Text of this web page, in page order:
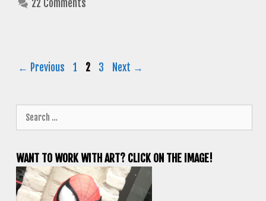
22 Comments
← Previous Page
1 Page
2 Page
3 Next →
for:
WANT TO WORK WITH ART? CLICK ON THE IMAGE!